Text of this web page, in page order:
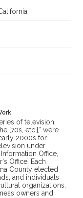
of television
[70s, etc.]," were
2000s for
under
Office,
Office. Each
County elected
and individuals
organizations.
owners and